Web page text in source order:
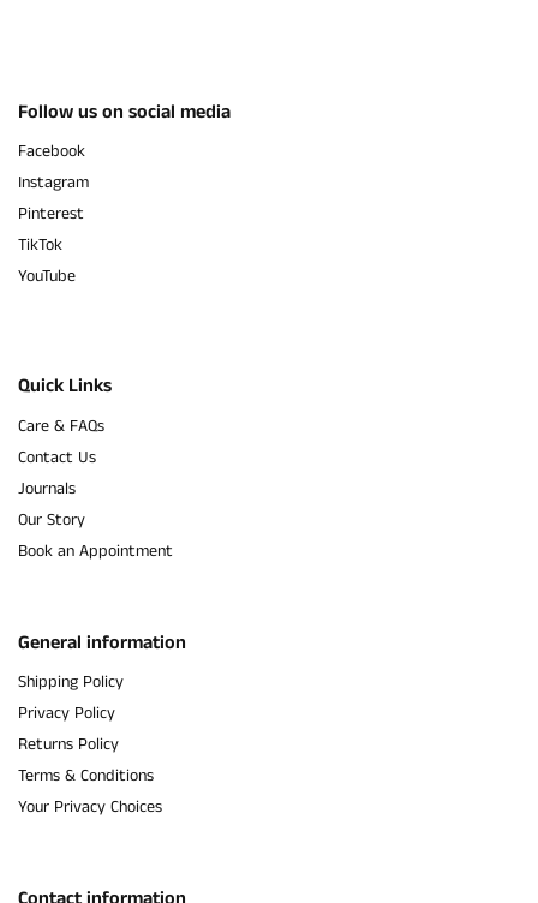
Follow us on social media
Facebook
Instagram
Pinterest
TikTok
YouTube
Quick Links
Care & FAQs
Contact Us
Journals
Our Story
Book an Appointment
General information
Shipping Policy
Privacy Policy
Returns Policy
Terms & Conditions
Your Privacy Choices